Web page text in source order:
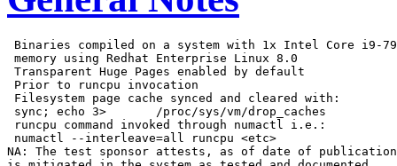
Binaries compiled on a system with 1x Intel Core i9-
memory using Redhat Enterprise Linux 8.0
Transparent Huge Pages enabled by default
Prior to runcpu invocation
Filesystem page cache synced and cleared with:
sync; echo 3>       /proc/sys/vm/drop_caches
runcpu command invoked through numactl i.e.:
numactl --interleave=all runcpu <etc>
NA: The test sponsor attests, as of date of publication,